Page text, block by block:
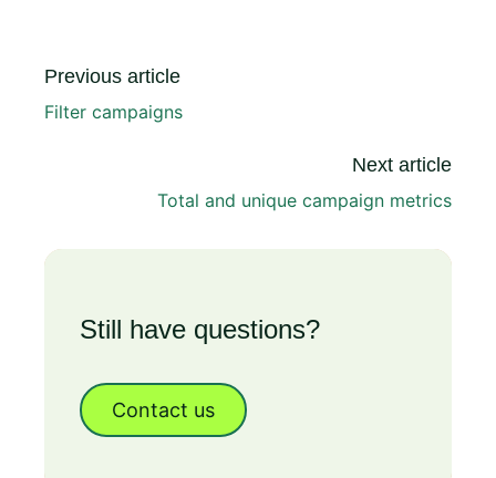
Previous article
Filter campaigns
Next article
Total and unique campaign metrics
Still have questions?
Contact us